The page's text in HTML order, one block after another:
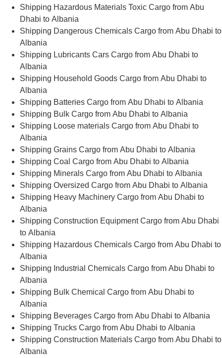
Shipping Hazardous Materials Toxic Cargo from Abu
Dhabi to Albania
Shipping Dangerous Chemicals Cargo from Abu Dhabi to
Albania
Shipping Lubricants Cars Cargo from Abu Dhabi to
Albania
Shipping Household Goods Cargo from Abu Dhabi to
Albania
Shipping Batteries Cargo from Abu Dhabi to Albania
Shipping Bulk Cargo from Abu Dhabi to Albania
Shipping Loose materials Cargo from Abu Dhabi to
Albania
Shipping Grains Cargo from Abu Dhabi to Albania
Shipping Coal Cargo from Abu Dhabi to Albania
Shipping Minerals Cargo from Abu Dhabi to Albania
Shipping Oversized Cargo from Abu Dhabi to Albania
Shipping Heavy Machinery Cargo from Abu Dhabi to
Albania
Shipping Construction Equipment Cargo from Abu Dhabi
to Albania
Shipping Hazardous Chemicals Cargo from Abu Dhabi to
Albania
Shipping Industrial Chemicals Cargo from Abu Dhabi to
Albania
Shipping Bulk Chemical Cargo from Abu Dhabi to
Albania
Shipping Beverages Cargo from Abu Dhabi to Albania
Shipping Trucks Cargo from Abu Dhabi to Albania
Shipping Construction Materials Cargo from Abu Dhabi to
Albania